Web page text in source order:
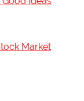
Market